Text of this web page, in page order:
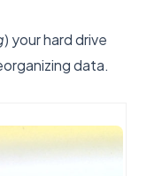
) your hard drive
data.